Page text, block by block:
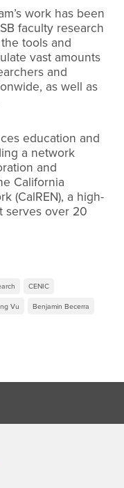
work has been
faculty research
tools and
vast amounts
and
as well as
education and
a network
and
California
(CalREN), a high-
serves over 20
CENIC
Vu Benjamin Becerra